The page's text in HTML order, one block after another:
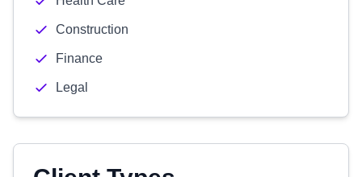
Construction
Finance
Legal